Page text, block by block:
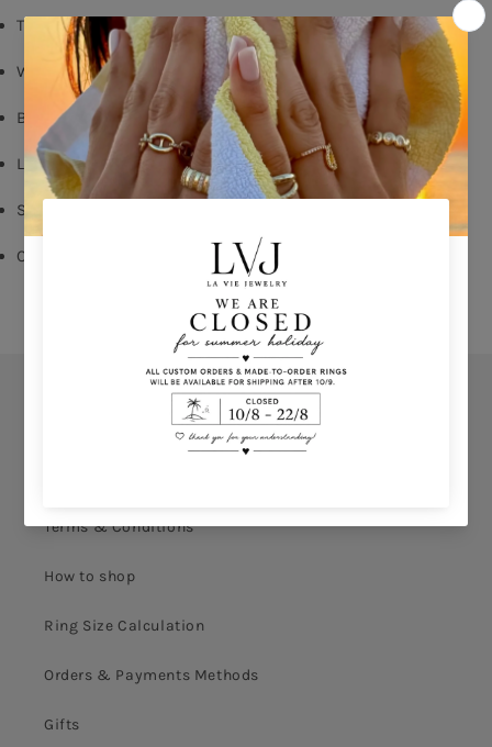
Turquoise enamel
White Zircon
Butterfly Fastening
Long: 1,60cm
Shop per piece
Comes With Jewel Pouch
Terms & Conditions
How to shop
Ring Size Calculation
Orders & Payments Methods
Gifts